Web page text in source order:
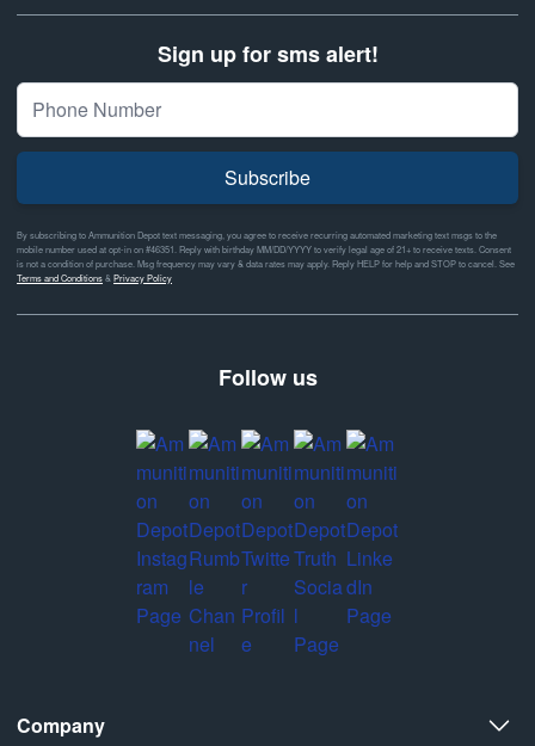
Sign up for sms alert!
Subscribe
By subscribing to Ammunition Depot text messaging, you agree to receive recurring automated marketing text msgs to the
mobile number used at opt-in on #46351. Reply with birthday MM/DD/YYYY to verify legal age of 21+ to receive texts. Consent
is not a condition of purchase. Msg frequency may vary & data rates may apply. Reply HELP for help and STOP to cancel. See
Terms and Conditions& Privacy Policy
Follow us
Company